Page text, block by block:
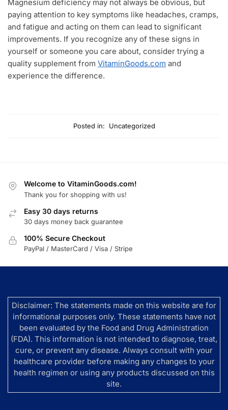
Magnesium deficiency may not always be obvious, but
paying attention to key symptoms like headaches, cramps,
and fatigue and acting on them can lead to significant
improvements. If you recognize any of these signs in
yourself or someone you care about, consider trying a
quality supplement from VitaminGoods.com and
experience the difference.
Posted in: Uncategorized
Welcome to VitaminGoods.com!
Thank you for shopping with us!
Easy 30 days returns
30 days money back guarantee
100% Secure Checkout
PayPal / MasterCard / Visa / Stripe
Disclaimer: The statements made on this website are for
informational purposes only. These statements have not
been evaluated by the Food and Drug Administration
(FDA). This information is not intended to diagnose, treat,
cure, or prevent any disease. Always consult with your
healthcare provider before making any changes to your
health regimen or using any products discussed on this
site.